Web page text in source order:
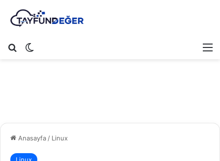
Arama yap ...
Anasayfa/ Linux